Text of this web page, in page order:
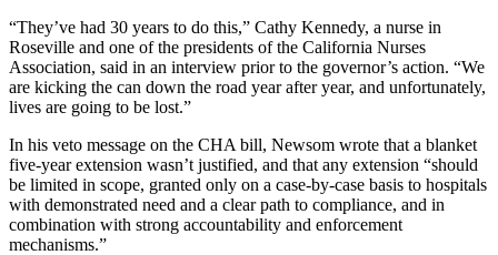
“They’ve had 30 years to do this,” Cathy Kennedy, a nurse in
Roseville and one of the presidents of the California Nurses
Association, said in an interview prior to the governor’s action. “We
are kicking the can down the road year after year, and unfortunately,
lives are going to be lost.”
In his veto message on the CHA bill, Newsom wrote that a blanket
five-year extension wasn’t justified, and that any extension “should
be limited in scope, granted only on a case-by-case basis to hospitals
with demonstrated need and a clear path to compliance, and in
combination with strong accountability and enforcement
mechanisms.”